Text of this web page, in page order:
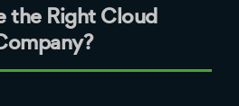
the Right Cloud